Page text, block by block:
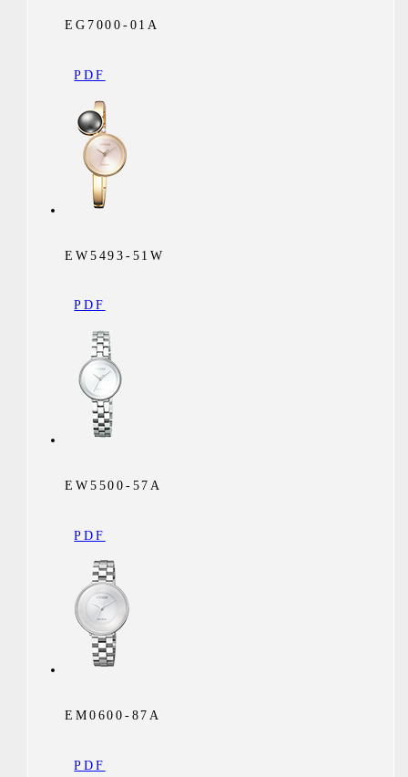
EG7000-01A
PDF
EW5493-51W
PDF
EW5500-57A
PDF
EM0600-87A
PDF